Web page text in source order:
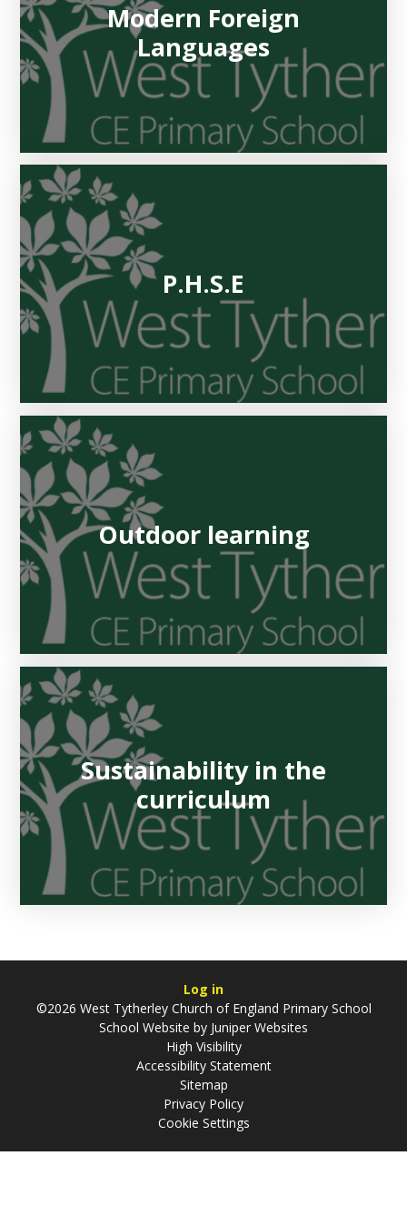
Modern Foreign
Languages
P.H.S.E
Outdoor learning
Sustainability in the
curriculum
Log in
©2026 West Tytherley Church of England Primary School
School Website by Juniper Websites
High Visibility
Accessibility Statement
Sitemap
Privacy Policy
Cookie Settings